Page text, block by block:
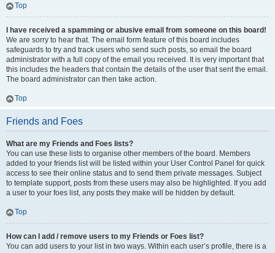
Top
I have received a spamming or abusive email from someone on this board!
We are sorry to hear that. The email form feature of this board includes
safeguards to try and track users who send such posts, so email the board
administrator with a full copy of the email you received. It is very important that
this includes the headers that contain the details of the user that sent the email.
The board administrator can then take action.
Top
Friends and Foes
What are my Friends and Foes lists?
You can use these lists to organise other members of the board. Members
added to your friends list will be listed within your User Control Panel for quick
access to see their online status and to send them private messages. Subject
to template support, posts from these users may also be highlighted. If you add
a user to your foes list, any posts they make will be hidden by default.
Top
How can I add / remove users to my Friends or Foes list?
You can add users to your list in two ways. Within each user’s profile, there is a